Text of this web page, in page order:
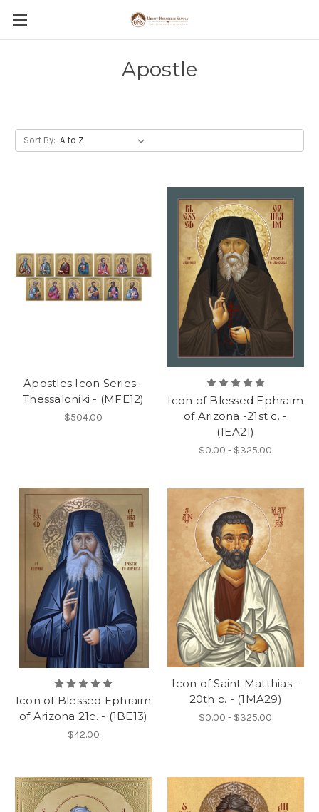
Apostle
Sort By:
Apostles Icon Series -
Thessaloniki - (MFE12)
$504.00
Icon of Blessed Ephraim
of Arizona -21st c. -
(1EA21)
$0.00 - $325.00
Icon of Blessed Ephraim
of Arizona 21c. - (1BE13)
$42.00
Icon of Saint Matthias -
20th c. - (1MA29)
$0.00 - $325.00